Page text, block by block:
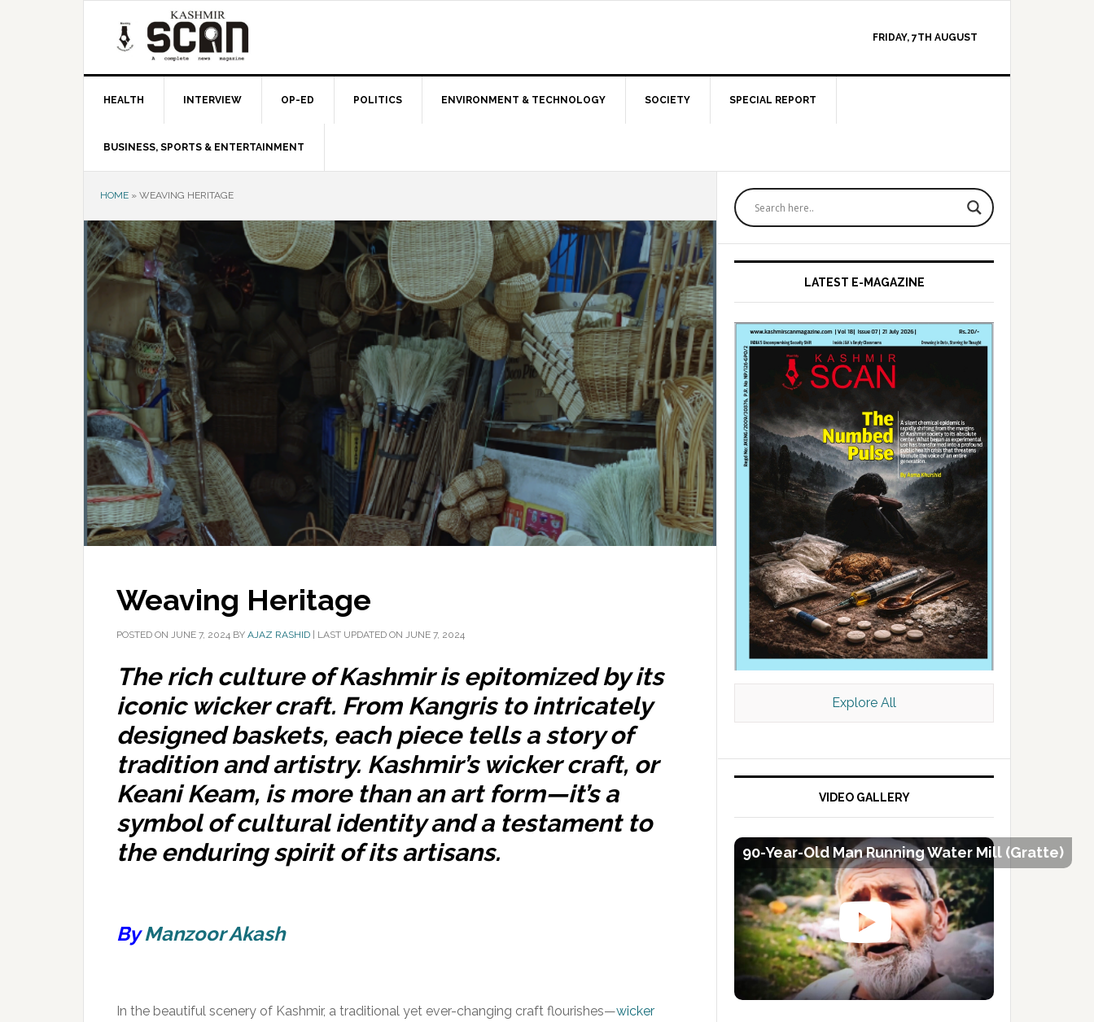
FRIDAY, 7TH AUGUST
HEALTH INTERVIEW OP-ED POLITICS ENVIRONMENT & TECHNOLOGY SOCIETY SPECIAL REPORT
BUSINESS, SPORTS & ENTERTAINMENT
HOME » WEAVING HERITAGE
Weaving Heritage
POSTED ON JUNE 7, 2024 BY AJAZ RASHID LAST UPDATED ON JUNE 7, 2024
The rich culture of Kashmir is epitomized by its
iconic wicker craft. From Kangris to intricately
designed baskets, each piece tells a story of
tradition and artistry. Kashmir’s wicker craft, or
Keani Keam, is more than an art form—it’s a
symbol of cultural identity and a testament to
the enduring spirit of its artisans.
ByManzoor Akash
In the beautiful scenery of Kashmir, a traditional yet ever-changing craft flourishes—wicker
Primary
Sidebar
LATEST E-MAGAZINE
Kashmir Scan July 2026 e Magazine
Explore All
VIDEO GALLERY
90-Year-Old Man Running Water Mill (Gratte)